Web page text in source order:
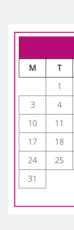
M
T
1
3
4
10
11
17
18
24
25
31